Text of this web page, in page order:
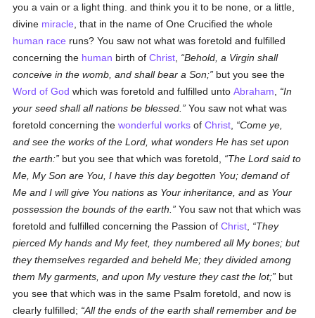
you a vain or a light thing. and think you it to be none, or a little,
divine miracle , that in the name of One Crucified the whole
human race runs? You saw not what was foretold and fulfilled
concerning the human birth ofChrist
Behold, a Virgin shall
conceive in the womb, and shall bear a Son;
but you see the
Word of God which was foretold and fulfilled untoAbraham
In
your seed shall all nations be blessed.
You saw not what was
foretold concerning thewonderful works ofChrist
Come ye,
and see the works of the Lord, what wonders He has set upon
the earth:
but you see that which was foretold,
The Lord said to
Me, My Son are You, I have this day begotten You; demand of
Me and I will give You nations as Your inheritance, and as Your
possession the bounds of the earth.
You saw not that which was
foretold and fulfilled concerning the Passion ofChrist
They
pierced My hands and My feet, they numbered all My bones; but
they themselves regarded and beheld Me; they divided among
them My garments, and upon My vesture they cast the lot;
but
you see that which was in the same Psalm foretold, and now is
clearly fulfilled;
All the ends of the earth shall remember and be